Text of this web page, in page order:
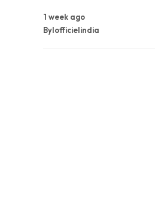
1 week ago
Bylofficielindia